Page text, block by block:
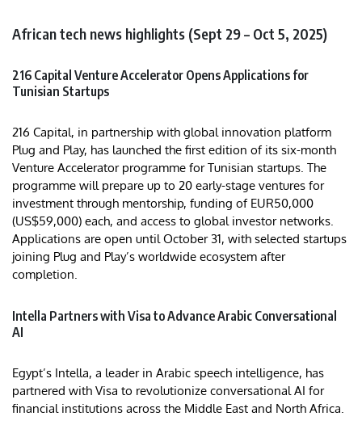
African tech news highlights (Sept 29 – Oct 5, 2025)
216 Capital Venture Accelerator Opens Applications for
Tunisian Startups
216 Capital, in partnership with global innovation platform
Plug and Play, has launched the first edition of its six-month
Venture Accelerator programme for Tunisian startups. The
programme will prepare up to 20 early-stage ventures for
investment through mentorship, funding of EUR50,000
(US$59,000) each, and access to global investor networks.
Applications are open until October 31, with selected startups
joining Plug and Play’s worldwide ecosystem after
completion.
Intella Partners with Visa to Advance Arabic Conversational
AI
Egypt’s Intella, a leader in Arabic speech intelligence, has
partnered with Visa to revolutionize conversational AI for
financial institutions across the Middle East and North Africa.